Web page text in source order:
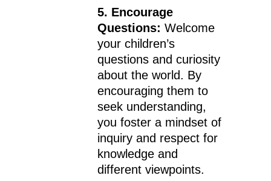
5. Encourage
Questions: Welcome
your children’s
questions and curiosity
about the world. By
encouraging them to
seek understanding,
you foster a mindset of
inquiry and respect for
knowledge and
different viewpoints.